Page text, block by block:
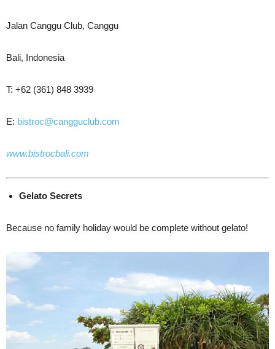
Jalan Canggu Club, Canggu
Bali, Indonesia
T: +62 (361) 848 3939
E: bistroc@cangguclub.com
www.bistrocbali.com
Gelato Secrets
Because no family holiday would be complete without gelato!